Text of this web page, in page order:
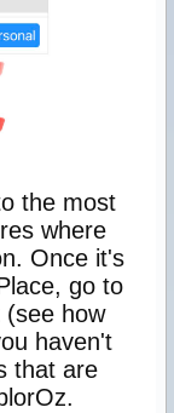
the most
where
Once it's
go to
how
haven't
that are